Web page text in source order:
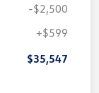
-$2,500
+$599
$35,547